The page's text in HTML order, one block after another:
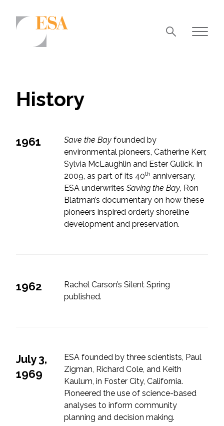
Community Development
Natural Resource Management
Surface Transportation & Ports
Services
Biological Resources
Cultural & Historic Resources
Environmental Compliance
Environmental Review &
History
1961 Save the Bay founded by
environmental pioneers, Catherine Kerr,
Sylvia McLaughlin and Ester Gulick. In
2009, as part of its 40th anniversary,
ESA underwrites Saving the Bay, Ron
Blatman’s documentary on how these
pioneers inspired orderly shoreline
development and preservation.
1962
Rachel Carson’s Silent Spring
published.
July 3,
1969
ESA founded by three scientists, Paul
Zigman, Richard Cole, and Keith
Kaulum, in Foster City, California.
Pioneered the use of science-based
analyses to inform community
planning and decision making.